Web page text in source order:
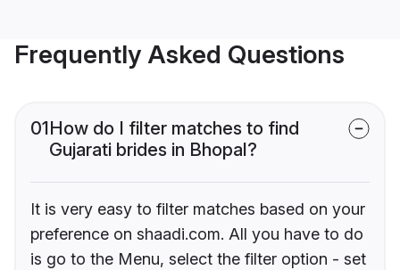
Frequently Asked Questions
01How do I filter matches to find
Gujarati brides in Bhopal?
It is very easy to filter matches based on your
preference on shaadi.com. All you have to do
is go to the Menu, select the filter option - set